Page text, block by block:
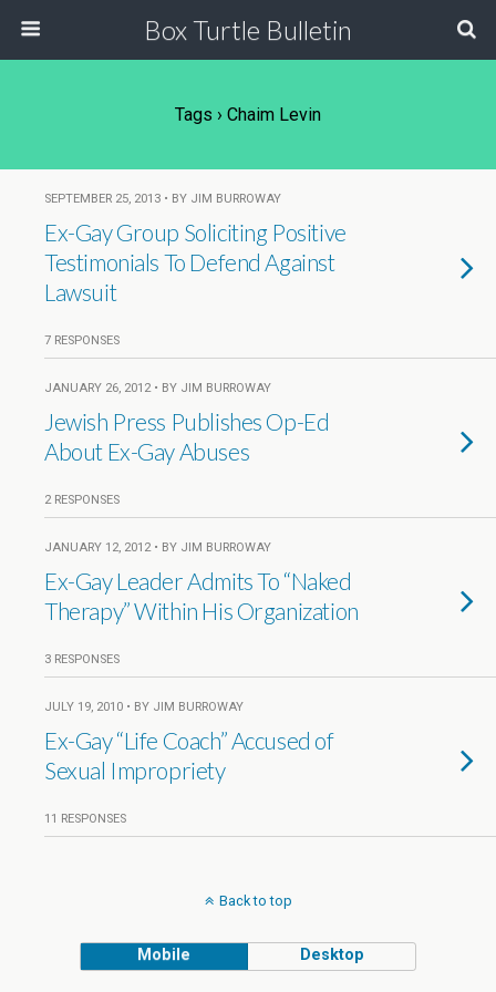
Box Turtle Bulletin
Tags › Chaim Levin
SEPTEMBER 25, 2013 • BY JIM BURROWAY
Ex-Gay Group Soliciting Positive
Testimonials To Defend Against
Lawsuit
7 RESPONSES
JANUARY 26, 2012 • BY JIM BURROWAY
Jewish Press Publishes Op-Ed
About Ex-Gay Abuses
2 RESPONSES
JANUARY 12, 2012 • BY JIM BURROWAY
Ex-Gay Leader Admits To “Naked
Therapy” Within His Organization
3 RESPONSES
JULY 19, 2010 • BY JIM BURROWAY
Ex-Gay “Life Coach” Accused of
Sexual Impropriety
11 RESPONSES
Back to top
Mobile Desktop